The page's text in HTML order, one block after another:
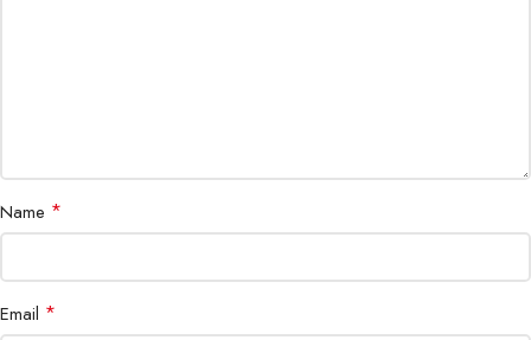
Regulatory TUV/cTUVus/CCC/CE/FCC/UKCA/EAC/BIS
MTBF 100,000 Hours
Name *
Email *